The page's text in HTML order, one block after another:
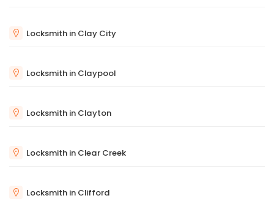
Locksmith in Clay City
Locksmith in Claypool
Locksmith in Clayton
Locksmith in Clear Creek
Locksmith in Clifford